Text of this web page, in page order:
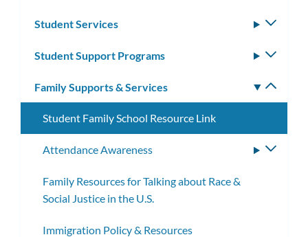
Student Services
Student Support Programs
Family Supports & Services
Student Family School Resource Link
Attendance Awareness
Family Resources for Talking about Race &
Social Justice in the U.S.
Immigration Policy & Resources